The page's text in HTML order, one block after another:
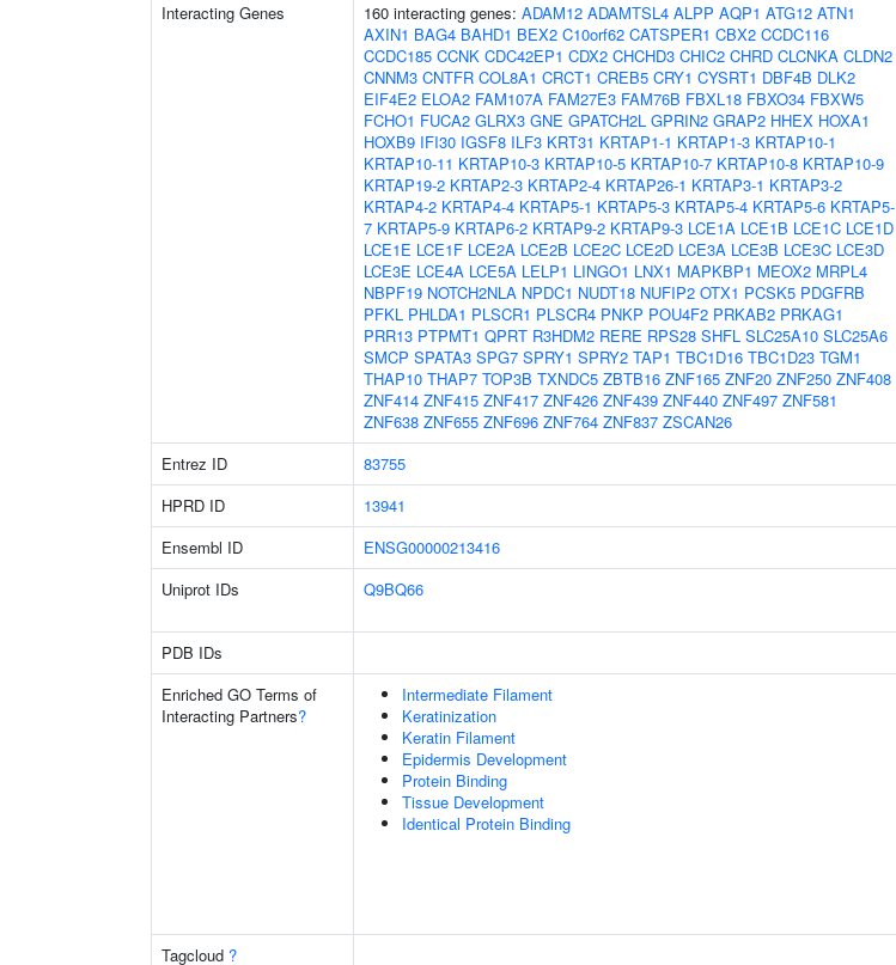
Interacting Genes 160 interacting genes: ADAM12 ADAMTSL4 ALPP AQP1 ATG12 ATN1
AXIN1 BAG4 BAHD1 BEX2 C10orf62 CATSPER1 CBX2 CCDC116
CCDC185 CCNK CDC42EP1 CDX2 CHCHD3 CHIC2 CHRD CLCNKA CLDN2
CNNM3 CNTFR COL8A1 CRCT1 CREB5 CRY1 CYSRT1 DBF4B DLK2
EIF4E2 ELOA2 FAM107A FAM27E3 FAM76B FBXL18 FBXO34 FBXW5
FCHO1 FUCA2 GLRX3 GNE GPATCH2L GPRIN2 GRAP2 HHEX HOXA1
HOXB9 IFI30 IGSF8 ILF3 KRT31 KRTAP1-1 KRTAP1-3 KRTAP10-1
KRTAP10-11 KRTAP10-3 KRTAP10-5 KRTAP10-7 KRTAP10-8 KRTAP10-9
KRTAP19-2 KRTAP2-3 KRTAP2-4 KRTAP26-1 KRTAP3-1 KRTAP3-2
KRTAP4-2 KRTAP4-4 KRTAP5-1 KRTAP5-3 KRTAP5-4 KRTAP5-6 KRTAP5-
7 KRTAP5-9 KRTAP6-2 KRTAP9-2 KRTAP9-3 LCE1A LCE1B LCE1C LCE1D
LCE1E LCE1F LCE2A LCE2B LCE2C LCE2D LCE3A LCE3B LCE3C LCE3D
LCE3E LCE4A LCE5A LELP1 LINGO1 LNX1 MAPKBP1 MEOX2 MRPL4
NBPF19 NOTCH2NLA NPDC1 NUDT18 NUFIP2 OTX1 PCSK5 PDGFRB
PFKL PHLDA1 PLSCR1 PLSCR4 PNKP POU4F2 PRKAB2 PRKAG1
PRR13 PTPMT1 QPRT R3HDM2 RERE RPS28 SHFL SLC25A10 SLC25A6
SMCP SPATA3 SPG7 SPRY1 SPRY2 TAP1 TBC1D16 TBC1D23 TGM1
THAP10 THAP7 TOP3B TXNDC5 ZBTB16 ZNF165 ZNF20 ZNF250 ZNF408
ZNF414 ZNF415 ZNF417 ZNF426 ZNF439 ZNF440 ZNF497 ZNF581
ZNF638 ZNF655 ZNF696 ZNF764 ZNF837 ZSCAN26
Entrez ID 83755
HPRD ID
13941
Ensembl ID
ENSG00000213416
Uniprot IDs
Q9BQ66
PDB IDs
Enriched GO Terms of
Interacting Partners?
Intermediate Filament
Keratinization
Keratin Filament
Epidermis Development
Protein Binding
Tissue Development
Identical Protein Binding
Tagcloud ?